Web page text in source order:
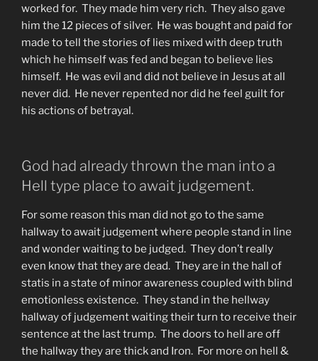
worked for. They made him very rich. They also gave
him the 12 pieces of silver. He was bought and paid for
made to tell the stories of lies mixed with deep truth
which he himself was fed and began to believe lies
himself. He was evil and did not believe in Jesus at all
never did. He never repented nor did he feel guilt for
his actions of betrayal.
God had already thrown the man into a
Hell type place to await judgement.
For some reason this man did not go to the same
hallway to await judgement where people stand in line
and wonder waiting to be judged. They don’t really
even know that they are dead. They are in the hall of
statis in a state of minor awareness coupled with blind
emotionless existence. They stand in the hellway
hallway of judgement waiting their turn to receive their
sentence at the last trump. The doors to hell are off
the hallway they are thick and Iron. For more on hell &